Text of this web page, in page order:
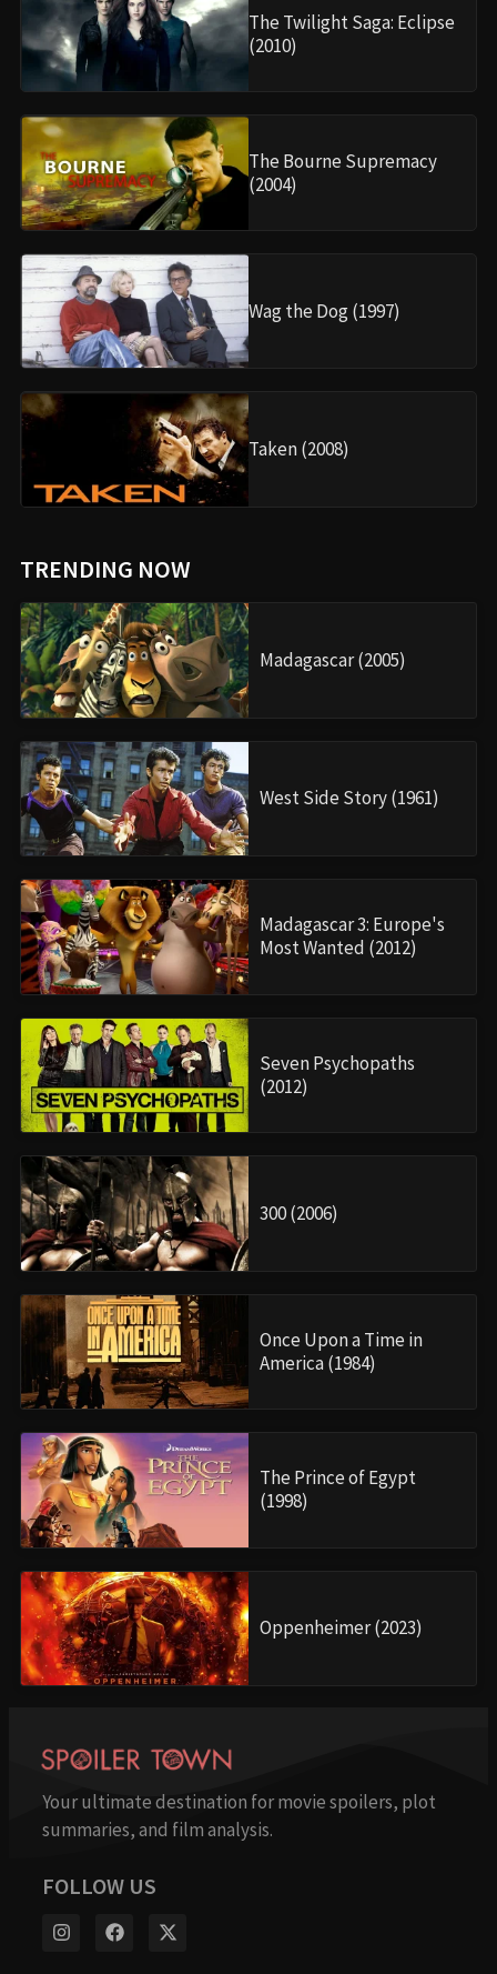
The Twilight Saga: Eclipse
(2010)
The Bourne Supremacy
(2004)
Wag the Dog (1997)
Taken (2008)
TRENDING NOW
Madagascar (2005)
West Side Story (1961)
Madagascar 3: Europe's
Most Wanted (2012)
Seven Psychopaths
(2012)
300 (2006)
Once Upon a Time in
America (1984)
The Prince of Egypt
(1998)
Oppenheimer (2023)
Your ultimate destination for movie spoilers, plot
summaries, and film analysis.
FOLLOW US